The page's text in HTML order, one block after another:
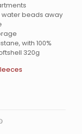
water beads away
with 100%
320g